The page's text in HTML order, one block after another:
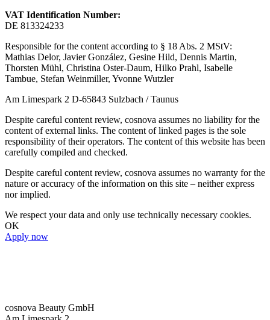
VAT Identification Number:
DE 813324233
Responsible for the content according to § 18 Abs. 2 MStV:
Mathias Delor, Javier González, Gesine Hild, Dennis Martin,
Thorsten Mühl, Christina Oster-Daum, Hilko Prahl, Isabelle
Tambue, Stefan Weinmiller, Yvonne Wutzler
Am Limespark 2 D-65843 Sulzbach / Taunus
Despite careful content review, cosnova assumes no liability for the
content of external links. The content of linked pages is the sole
responsibility of their operators. The content of this website has been
carefully compiled and checked.
Despite careful content review, cosnova assumes no warranty for the
nature or accuracy of the information on this site – neither express
nor implied.
We respect your data and only use technically necessary cookies.
OK
Apply now
cosnova Beauty GmbH